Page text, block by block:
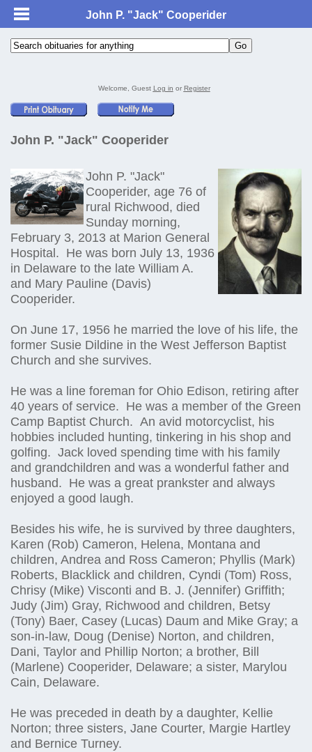
John P. "Jack" Cooperider
Welcome, Guest Log in or Register
John P. "Jack" Cooperider
John P. "Jack"
Cooperider, age 76 of
rural Richwood, died
Sunday morning,
February 3, 2013 at Marion General
Hospital. He was born July 13, 1936
in Delaware to the late William A.
and Mary Pauline (Davis)
Cooperider.
On June 17, 1956 he married the love of his life, the
former Susie Dildine in the West Jefferson Baptist
Church and she survives.
He was a line foreman for Ohio Edison, retiring after
40 years of service. He was a member of the Green
Camp Baptist Church. An avid motorcyclist, his
hobbies included hunting, tinkering in his shop and
golfing. Jack loved spending time with his family
and grandchildren and was a wonderful father and
husband. He was a great prankster and always
enjoyed a good laugh.
Besides his wife, he is survived by three daughters,
Karen (Rob) Cameron, Helena, Montana and
children, Andrea and Ross Cameron; Phyllis (Mark)
Roberts, Blacklick and children, Cyndi (Tom) Ross,
Chrisy (Mike) Visconti and B. J. (Jennifer) Griffith;
Judy (Jim) Gray, Richwood and children, Betsy
(Tony) Baer, Casey (Lucas) Daum and Mike Gray; a
son-in-law, Doug (Denise) Norton, and children,
Dani, Taylor and Phillip Norton; a brother, Bill
(Marlene) Cooperider, Delaware; a sister, Marylou
Cain, Delaware.
He was preceded in death by a daughter, Kellie
Norton; three sisters, Jane Courter, Margie Hartley
and Bernice Turney.